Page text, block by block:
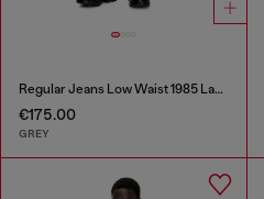
Regular Jeans Low Waist 1985 Larkee
€175.00
GREY